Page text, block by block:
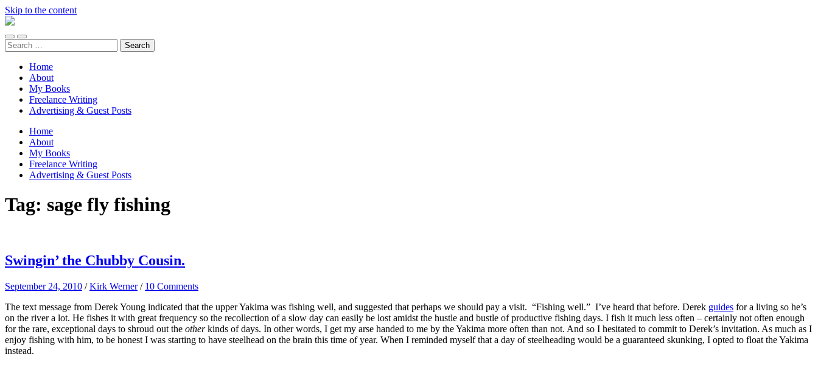
Skip to the content
Unaccomplished
Toggle
mobile
Toggle
search
Search
for:
Home
About
My Books
Freelance Writing
Advertising & Guest Posts
Home
About
My Books
Freelance Writing
Advertising & Guest Posts
Tag: sage fly fishing
Swingin’ the Chubby Cousin.
September 24, 2010 /Kirk Werner / 10 Comments
The text message from Derek Young indicated that the upper Yakima was fishing well, and suggested that perhaps we should pay a visit. “Fishing well.” I’ve heard that before. Derek guides for a living so he’s
on the river a lot. He fishes it with great frequency so the recollection of a slow day can easily be lost amidst the hustle and bustle of productive fishing days. I fish it much less often – certainly not often enough
for the rare, exceptional days to shroud out the otherkinds of days. In other words, I get my arse handed to me by the Yakima more often than not. And so I hesitated to commit to Derek’s invitation. As much as I
enjoy fishing with him, to be honest I was starting to have steelhead on the brain this time of year. When I reminded myself that a day of steelheading would be a guaranteed skunking, I opted to float the Yakima
instead.